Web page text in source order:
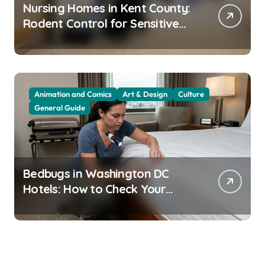
Nursing Homes in Kent County:
Rodent Control for Sensitive
Animation and Comics Art & Design
Culture
General Guide
Bedbugs in Washington DC
Hotels: How to Check Your
Room Before Unpacking